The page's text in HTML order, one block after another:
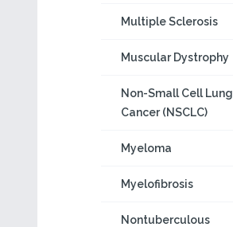
Multiple Sclerosis
Muscular Dystrophy
Non-Small Cell Lung
Cancer (NSCLC)
Myeloma
Myelofibrosis
Nontuberculous